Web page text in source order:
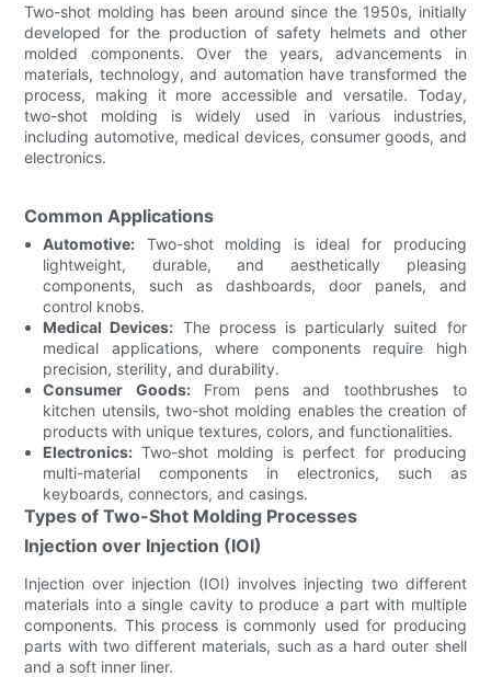
Two-shot molding has been around since the 1950s, initially
developed for the production of safety helmets and other
molded components. Over the years, advancements in
materials, technology, and automation have transformed the
process, making it more accessible and versatile. Today,
two-shot molding is widely used in various industries,
including automotive, medical devices, consumer goods, and
electronics.
Common Applications
Automotive: Two-shot molding is ideal for producing
lightweight, durable, and aesthetically pleasing
components, such as dashboards, door panels, and
control knobs.
Medical Devices: The process is particularly suited for
medical applications, where components require high
precision, sterility, and durability.
Consumer Goods:From pens and toothbrushes to
kitchen utensils, two-shot molding enables the creation of
products with unique textures, colors, and functionalities.
Electronics: Two-shot molding is perfect for producing
multi-material components in electronics, such as
keyboards, connectors, and casings.
Types of Two-Shot Molding Processes
Injection over Injection (IOI)
Injection over injection (IOI) involves injecting two different
materials into a single cavity to produce a part with multiple
components. This process is commonly used for producing
parts with two different materials, such as a hard outer shell
and a soft inner liner.